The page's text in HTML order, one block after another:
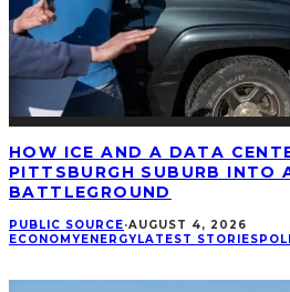
HOW ICE AND A DATA
PITTSBURGH SUBURB INTO
BATTLEGROUND
PUBLIC SOURCE·AUGUST 4, 2026
ECONOMYENERGYLATEST STORIES